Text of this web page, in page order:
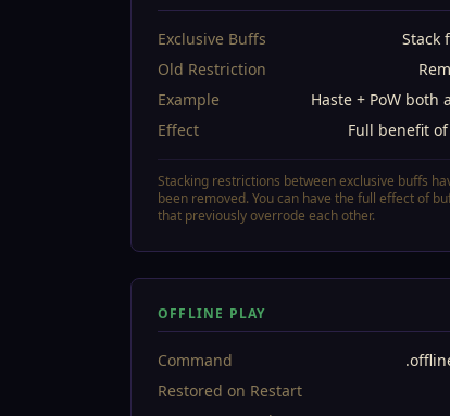
Exclusive Buffs
Stack
Old Restriction
Example
Haste + PoW both
Effect
Full benefit
Stacking restrictions between exclusive buffs
been removed. You can have the full effect of
that previously overrode each other.
OFFLINE PLAY
Command
Restored on Restart